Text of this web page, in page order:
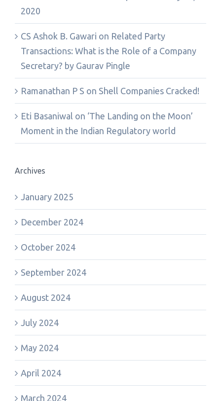
2020
CS Ashok B. Gawari on Related Party
Transactions: What is the Role of a Company
Secretary? by Gaurav Pingle
Ramanathan P S on Shell Companies Cracked!
Eti Basaniwal on ‘The Landing on the Moon’
Moment in the Indian Regulatory world
Archives
January 2025
December 2024
October 2024
September 2024
August 2024
July 2024
May 2024
April 2024
March 2024